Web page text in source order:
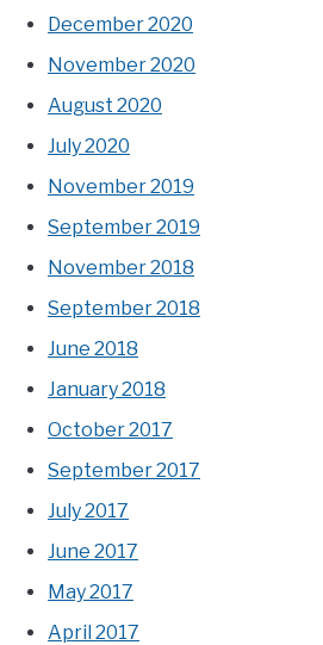
December 2020
November 2020
August 2020
July 2020
November 2019
September 2019
November 2018
September 2018
June 2018
January 2018
October 2017
September 2017
July 2017
June 2017
May 2017
April 2017